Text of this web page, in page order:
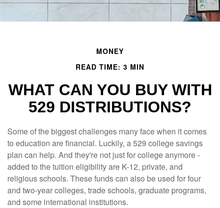
MONEY
READ TIME: 3 MIN
WHAT CAN YOU BUY WITH
529 DISTRIBUTIONS?
Some of the biggest challenges many face when it comes
to education are financial. Luckily, a 529 college savings
plan can help. And they're not just for college anymore -
added to the tuition eligibility are K-12, private, and
religious schools. These funds can also be used for four
and two-year colleges, trade schools, graduate programs,
and some international institutions.